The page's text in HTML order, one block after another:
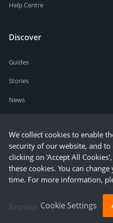
Help Centre
Discover
Guides
Stories
News
Resources
Business Cost Calculator
We collect cookies to enable
security of our website, and
clicking on 'Accept All
these cookies. You can
time. For more information,
Cookie Settings